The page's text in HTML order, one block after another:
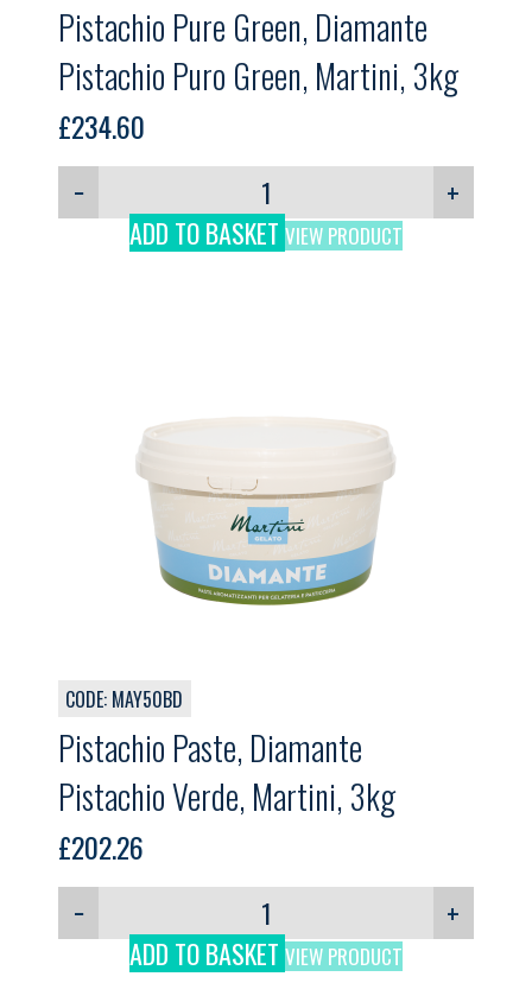
Pistachio Pure Green, Diamante
Pistachio Puro Green, Martini, 3kg
£234.60
−
+
ADD TO BASKET VIEW PRODUCT
CODE: MAY50BD
Pistachio Paste, Diamante
Pistachio Verde, Martini, 3kg
£202.26
−
+
ADD TO BASKET VIEW PRODUCT